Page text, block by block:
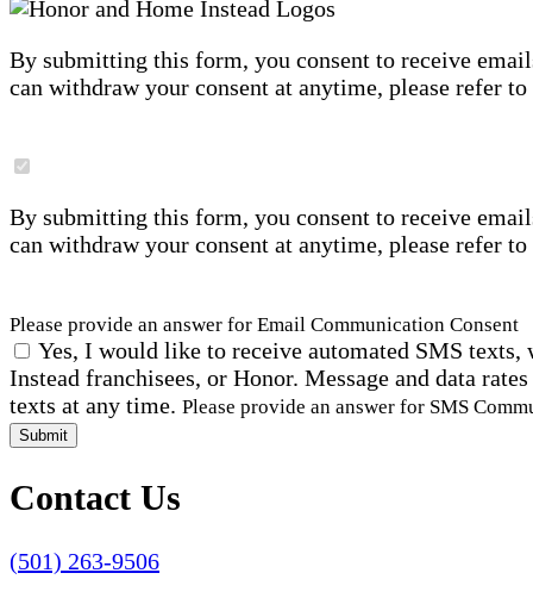
By submitting this form, you consent to receive
can withdraw your consent at anytime, please refer
By submitting this form, you consent to receive
can withdraw your consent at anytime, please refer
Please provide an answer for Email Communication Consent
Yes, I would like to receive automated SMS
Instead franchisees, or Honor. Message and data
texts at any time. Please provide an answer for SMS
Submit
Contact Us
(501) 263-9506